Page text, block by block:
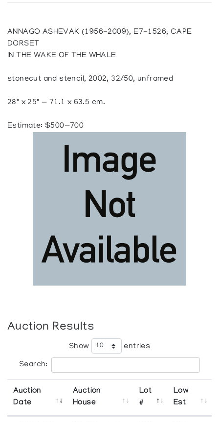
ANNAGO ASHEVAK (1956-2009), E7-1526, CAPE
DORSET
IN THE WAKE OF THE WHALE
stonecut and stencil, 2002, 32/50, unframed
28" x 25" — 71.1 x 63.5 cm.
Estimate: $500—700
Auction Results
Show entries
Search:
Auction
Date
Auction
House
Lot
#
Low
Est